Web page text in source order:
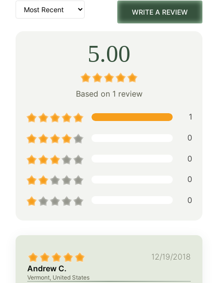
WRITE A REVIEW
5.00
Based on 1 review
1
0
0
0
0
12/19/2018
Andrew C.
Vermont, United States